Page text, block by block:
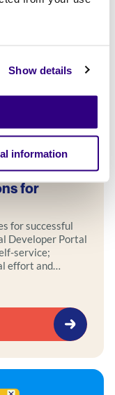
Show details
information
platform
for
for successful
Developer Portal
service;
effort and
and security.